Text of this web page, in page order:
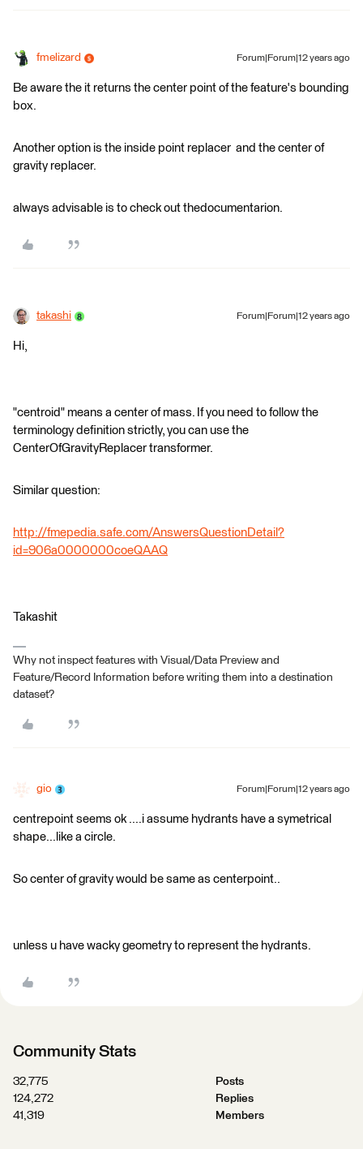
fmelizard Forum|Forum|12 years ago
Be aware the it returns the center point of the feature's bounding
box.
Another option is the inside point replacer and the center of
gravity replacer.
always advisable is to check out thedocumentarion.
takashi Forum|Forum|12 years ago
Hi,
"centroid" means a center of mass. If you need to follow the
terminology definition strictly, you can use the
CenterOfGravityReplacer transformer.
Similar question:
http://fmepedia.safe.com/AnswersQuestionDetail?
id=906a0000000coeQAAQ
Takashit
Why not inspect features with Visual/Data Preview and
Feature/Record Information before writing them into a destination
dataset?
gio Forum|Forum|12 years ago
centrepoint seems ok ....i assume hydrants have a symetrical
shape...like a circle.
So center of gravity would be same as centerpoint..
unless u have wacky geometry to represent the hydrants.
Community Stats
32,775
Posts
124,272
Replies
41,319
Members